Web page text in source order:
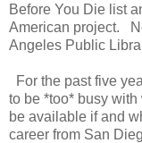
Before You Die list
American project.
Angeles Public
For the past five
to be *too* busy
be available if and
career from San